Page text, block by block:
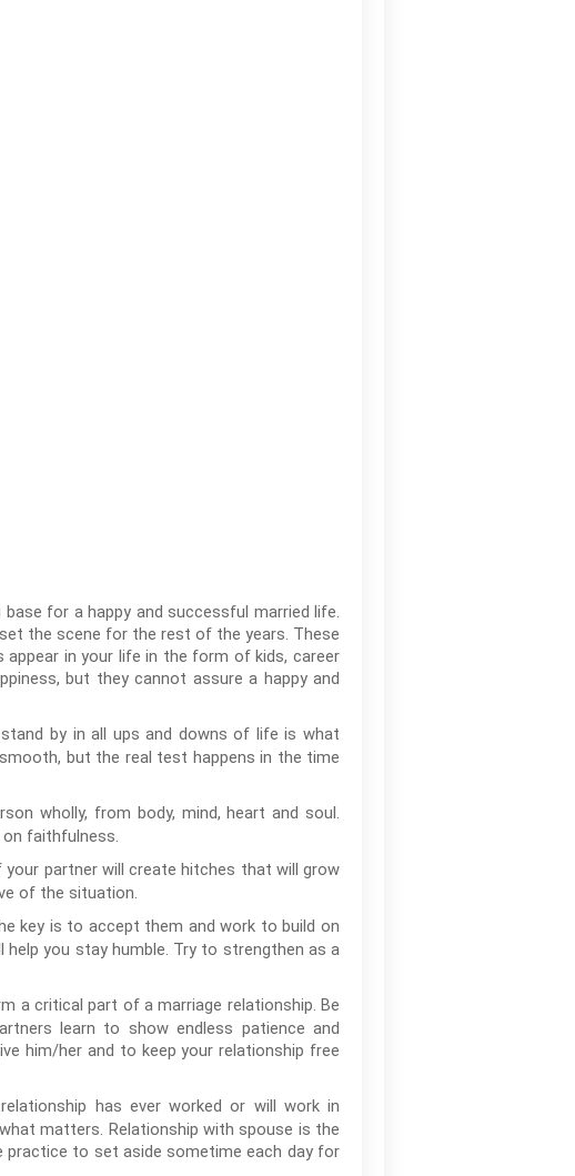
for a happy and successful married life.
the scene for the rest of the years. These
in your life in the form of kids, career
but they cannot assure a happy and
by in all ups and downs of life is what
but the real test happens in the time
wholly, from body, mind, heart and soul.
faithfulness.
partner will create hitches that will grow
of the situation.
key is to accept them and work to build on
you stay humble. Try to strengthen as a
a critical part of a marriage relationship. Be
learn to show endless patience and
him/her and to keep your relationship free
has ever worked or will work in
matters. Relationship with spouse is the
practice to set aside sometime each day for